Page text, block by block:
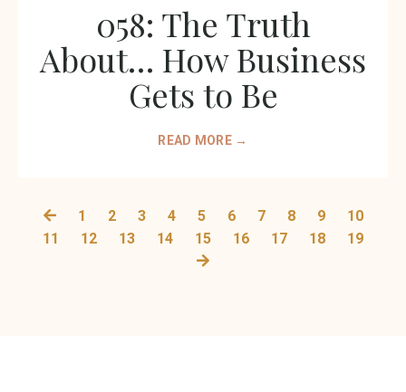
058: The Truth
About… How Business
Gets to Be
READ MORE →
1 2 3 4 5 6 7 8 9
10
11
12 13 14 15 16 17 18 19